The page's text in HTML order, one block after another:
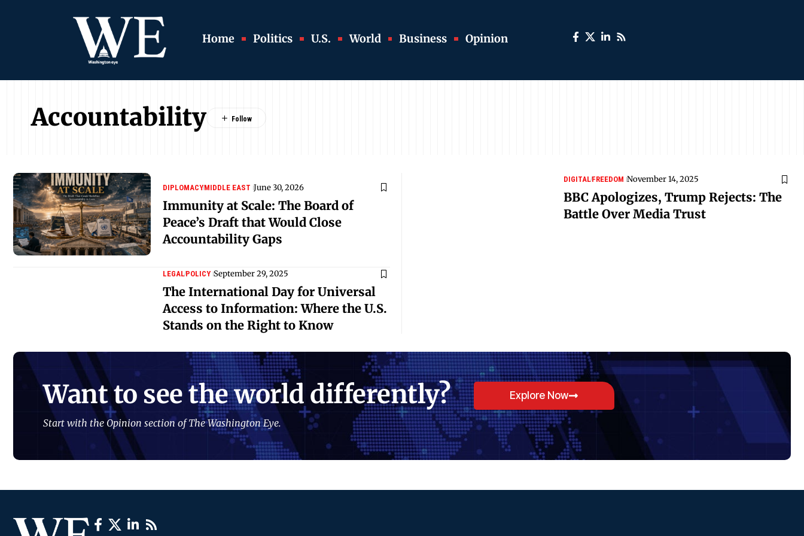
Home Politics U.S. World Business Opinion
Accountability
DIPLOMACYMIDDLE EAST June 30, 2026
Immunity at Scale: The Board of
Peace’s Draft that Would Close
Accountability Gaps
DIGITALFREEDOM November 14, 2025
BBC Apologizes, Trump Rejects: The
Battle Over Media Trust
LEGALPOLICY September 29, 2025
The International Day for Universal
Access to Information: Where the U.S.
Stands on the Right to Know
Want to see the world differently?
Start with the Opinion section of The Washington Eye.
Explore Now